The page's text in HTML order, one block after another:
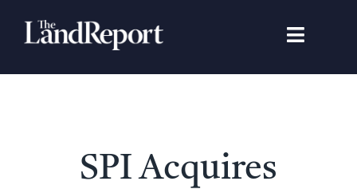
Toggle
Search
SPI Acquires